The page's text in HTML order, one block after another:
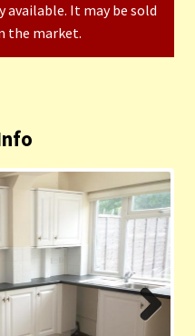
It may be sold
the market.